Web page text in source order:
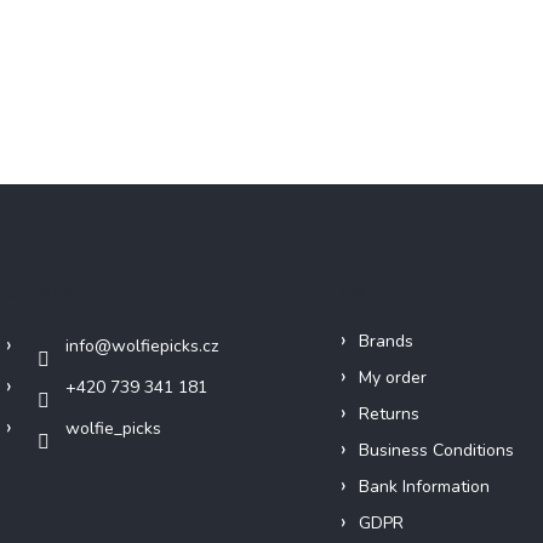
info@wolfiepicks.cz
+420 739 341 181
wolfie_picks
Brands
My order
Returns
Business Conditions
Bank Information
GDPR